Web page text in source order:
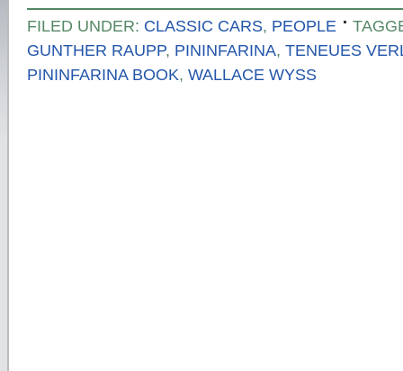
FILED UNDER: CLASSIC CARS, PEOPLE
GUNTHER RAUPP, PININFARINA, TENEUES
PININFARINA BOOK, WALLACE WYSS